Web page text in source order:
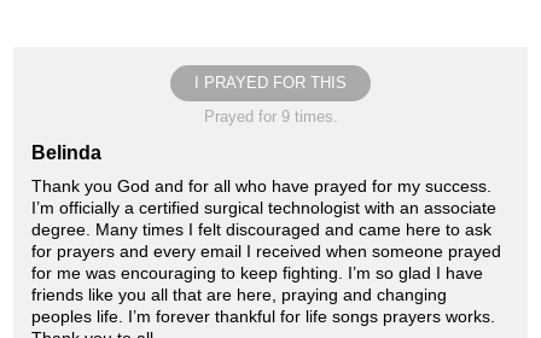
I PRAYED FOR THIS
Prayed for 9 times.
Belinda
Thank you God and for all who have prayed for my success.
I’m officially a certified surgical technologist with an associate
degree. Many times I felt discouraged and came here to ask
for prayers and every email I received when someone prayed
for me was encouraging to keep fighting. I’m so glad I have
friends like you all that are here, praying and changing
peoples life. I’m forever thankful for life songs prayers works.